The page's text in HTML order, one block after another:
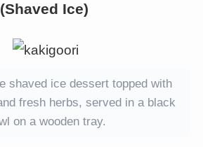
Ice)
shaved ice dessert topped with
fresh herbs, served in a black
on a wooden tray.